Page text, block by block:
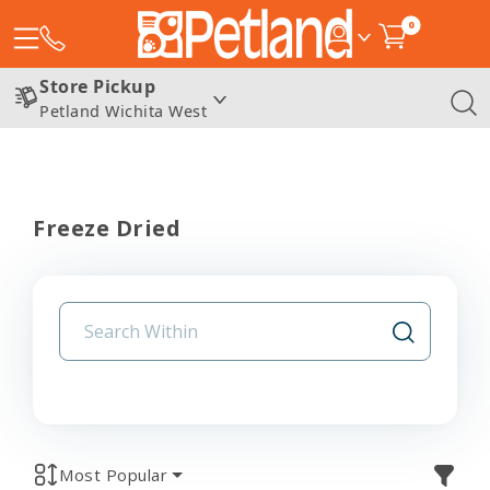
0
Store Pickup
Petland Wichita West
Freeze Dried
Most Popular